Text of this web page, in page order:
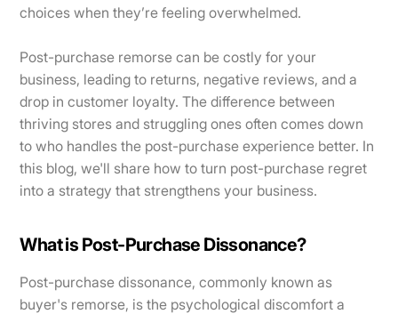
choices when they’re feeling overwhelmed.
Post-purchase remorse can be costly for your
business, leading to returns, negative reviews, and a
drop in customer loyalty. The difference between
thriving stores and struggling ones often comes down
to who handles the post-purchase experience better. In
this blog, we'll share how to turn post-purchase regret
into a strategy that strengthens your business.
What is Post-Purchase Dissonance?
Post-purchase dissonance, commonly known as
buyer's remorse, is the psychological discomfort a